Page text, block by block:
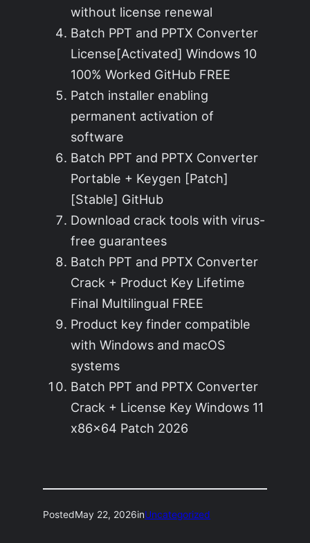
without license renewal
Batch PPT and PPTX Converter
License[Activated] Windows 10
100% Worked GitHub FREE
Patch installer enabling
permanent activation of
software
Batch PPT and PPTX Converter
Portable + Keygen [Patch]
[Stable] GitHub
Download crack tools with virus-
free guarantees
Batch PPT and PPTX Converter
Crack + Product Key Lifetime
Final Multilingual FREE
Product key finder compatible
with Windows and macOS
systems
Batch PPT and PPTX Converter
Crack + License Key Windows 11
x86x64 Patch 2026
PostedMay 22, 2026inUncategorized